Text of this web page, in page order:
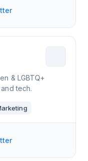
& LGBTQ+
tech.